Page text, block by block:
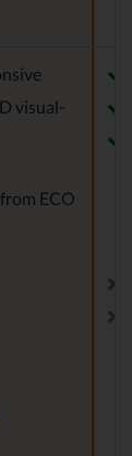
visual-
ECO